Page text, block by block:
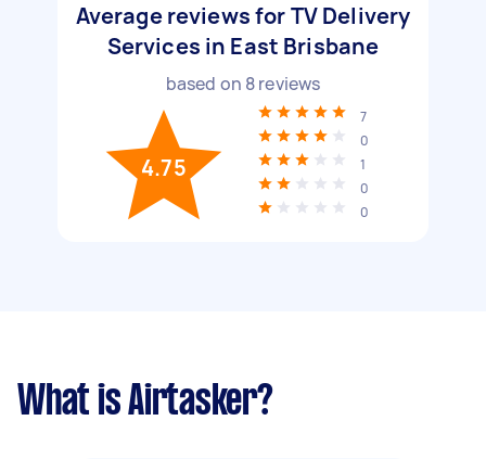
Average reviews for TV Delivery
Services in East Brisbane
based on 8reviews
4.75
7
0
1
0
0
What is Airtasker?